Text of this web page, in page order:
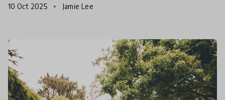
clim
10 Oct 2025 Jamie Lee